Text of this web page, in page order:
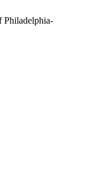
Philadelphia-